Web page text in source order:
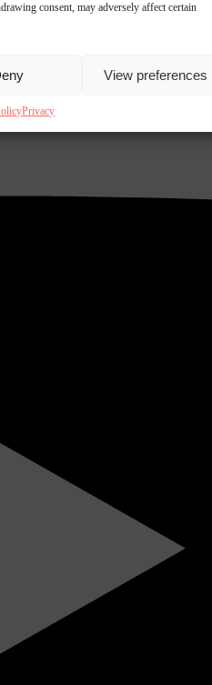
consent, may adversely affect certain
View preferences
Privacy